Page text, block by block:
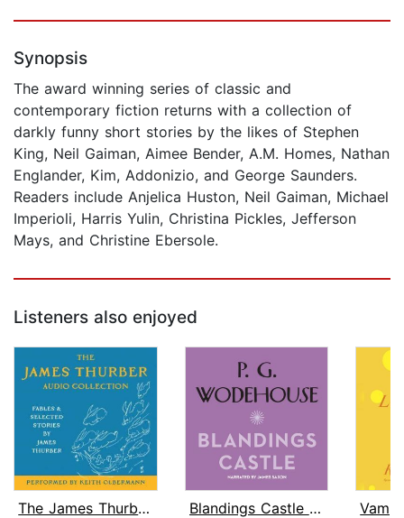
Synopsis
The award winning series of classic and
contemporary fiction returns with a collection of
darkly funny short stories by the likes of Stephen
King, Neil Gaiman, Aimee Bender, A.M. Homes, Nathan
Englander, Kim, Addonizio, and George Saunders.
Readers include Anjelica Huston, Neil Gaiman, Michael
Imperioli, Harris Yulin, Christina Pickles, Jefferson
Mays, and Christine Ebersole.
Listeners also enjoyed
The James Thurber Audio Collection
Blandings Castle and Elsewhere